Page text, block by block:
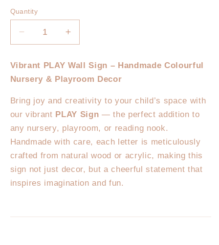
Quantity
Decrease
quantity
PLAY
Block
Increase
quantity
PLAY
Block
Vibrant PLAY Wall Sign – Handmade Colourful
Nursery & Playroom Decor
Bring joy and creativity to your child’s space with
our vibrant PLAY Sign — the perfect addition to
any nursery, playroom, or reading nook.
Handmade with care, each letter is meticulously
crafted from natural wood or acrylic, making this
sign not just decor, but a cheerful statement that
inspires imagination and fun.